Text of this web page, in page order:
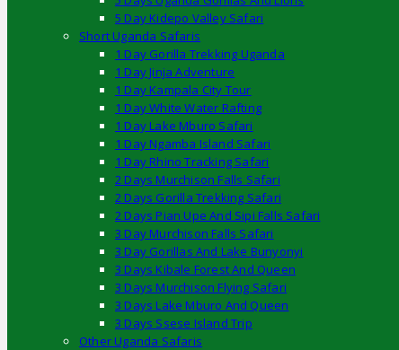
5 Day Kidepo Valley Safari
Short Uganda Safaris
1 Day Gorilla Trekking Uganda
1 Day Jinja Adventure
1 Day Kampala City Tour
1 Day White Water Rafting
1 Day Lake Mburo Safari
1 Day Ngamba Island Safari
1 Day Rhino Tracking Safari
2 Days Murchison Falls Safari
2 Days Gorilla Trekking Safari
2 Days Pian Upe And Sipi Falls Safari
3 Day Murchison Falls Safari
3 Day Gorillas And Lake Bunyonyi
3 Days Kibale Forest And Queen
3 Days Murchison Flying Safari
3 Days Lake Mburo And Queen
3 Days Ssese Island Trip
Other Uganda Safaris